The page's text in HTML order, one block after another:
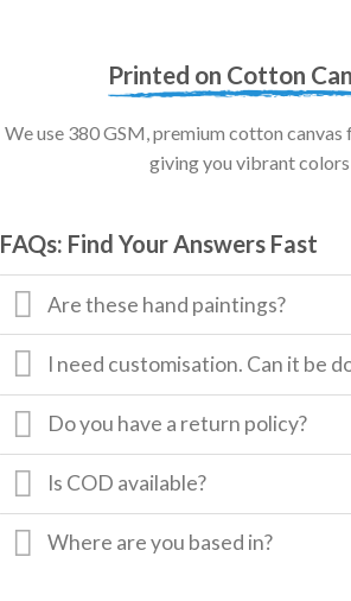
Printed on Cotton
We use 380 GSM, premium cotton
giving you vibrant colors
FAQs: Find Your Answers Fast
Are these hand paintings?
I need customisation. Can it be
Do you have a return policy?
Is COD available?
Where are you based in?